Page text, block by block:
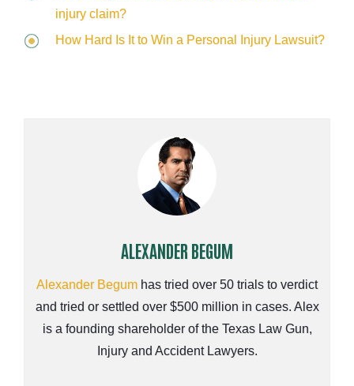
injury claim?
How Hard Is It to Win a Personal Injury Lawsuit?
ALEXANDER BEGUM
Alexander Begum has tried over 50 trials to verdict
and tried or settled over $500 million in cases. Alex
is a founding shareholder of the Texas Law Gun,
Injury and Accident Lawyers.